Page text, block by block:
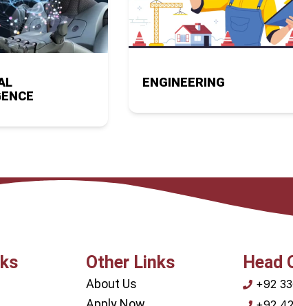
ENGINEERING
Other Links
About Us
Head
+92